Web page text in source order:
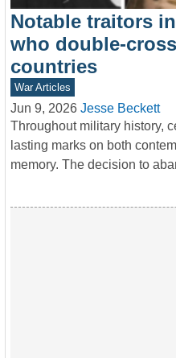
Notable traitors
who double-
countries
War Articles
Jun 9, 2026 Jesse Beckett
Throughout military history,
lasting marks on both
memory. The decision to